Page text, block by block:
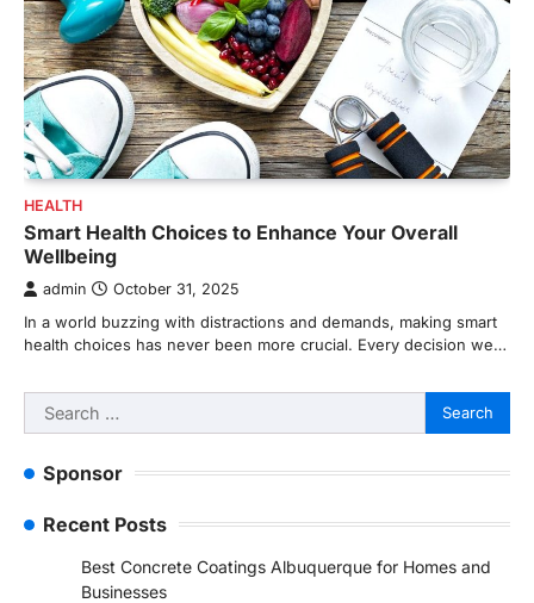
HEALTH
Smart Health Choices to Enhance Your Overall
Wellbeing
admin October 31, 2025
In a world buzzing with distractions and demands, making smart
health choices has never been more crucial. Every decision we…
Search
for:
Sponsor
Recent Posts
Best Concrete Coatings Albuquerque for Homes and
Businesses